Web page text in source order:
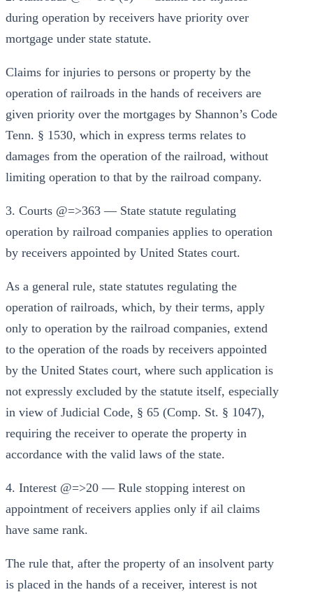
during operation by receivers have priority over
mortgage under state statute.
Claims for injuries to persons or property by the
operation of railroads in the hands of receivers are
given priority over the mortgages by Shannon’s Code
Tenn. § 1530, which in express terms relates to
damages from the operation of the railroad, without
limiting operation to that by the railroad company.
3. Courts @=>363 — State statute regulating
operation by railroad companies applies to operation
by receivers appointed by United States court.
As a general rule, state statutes regulating the
operation of railroads, which, by their terms, apply
only to operation by the railroad companies, extend
to the operation of the roads by receivers appointed
by the United States court, where such application is
not expressly excluded by the statute itself, especially
in view of Judicial Code, § 65 (Comp. St. § 1047),
requiring the receiver to operate the property in
accordance with the valid laws of the state.
4. Interest @=>20 — Rule stopping interest on
appointment of receivers applies only if ail claims
have same rank.
The rule that, after the property of an insolvent party
is placed in the hands of a receiver, interest is not